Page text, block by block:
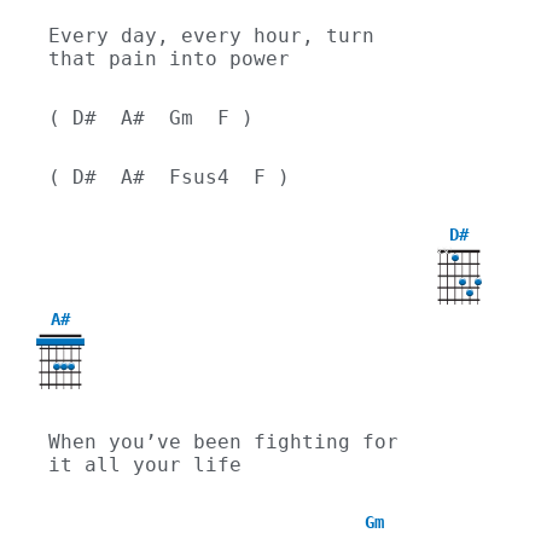
Every day, every hour, turn
that pain into power
( D#  A#  Gm  F )
( D#  A#  Fsus4  F )
D#
XX
A#
When you’ve been fighting for
it all your life
Gm